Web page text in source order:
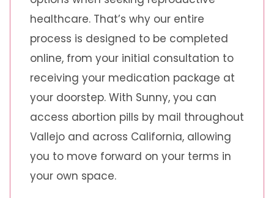
healthcare. That’s why our entire
process is designed to be completed
online, from your initial consultation to
receiving your medication package at
your doorstep. With Sunny, you can
access abortion pills by mail throughout
Vallejo and across California, allowing
you to move forward on your terms in
your own space.